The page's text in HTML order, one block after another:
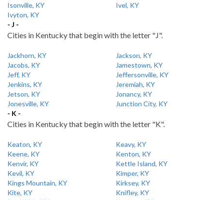
Isonville, KY
Ivel, KY
Ivyton, KY
- J -
Cities in Kentucky that begin with the letter "J".
Jackhorn, KY
Jackson, KY
Jacobs, KY
Jamestown, KY
Jeff, KY
Jeffersonville, KY
Jenkins, KY
Jeremiah, KY
Jetson, KY
Jonancy, KY
Jonesville, KY
Junction City, KY
- K -
Cities in Kentucky that begin with the letter "K".
Keaton, KY
Keavy, KY
Keene, KY
Kenton, KY
Kenvir, KY
Kettle Island, KY
Kevil, KY
Kimper, KY
Kings Mountain, KY
Kirksey, KY
Kite, KY
Knifley, KY